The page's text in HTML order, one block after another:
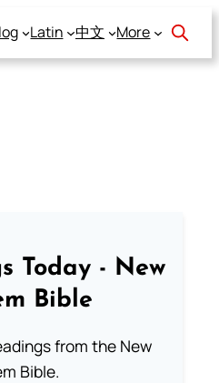
Latin 中文 More
Today - New
Bible
from the New
Bible.